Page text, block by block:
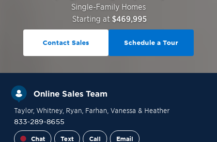
Single-Family Homes
Starting at $469,995
Contact Sales Schedule a Tour
Online Sales Team
Taylor, Whitney, Ryan , Farhan , Vanessa & Heather
833-289-8655
Chat Text Call Email